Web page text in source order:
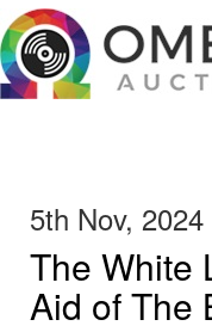
5th Nov,
The White
Aid of The